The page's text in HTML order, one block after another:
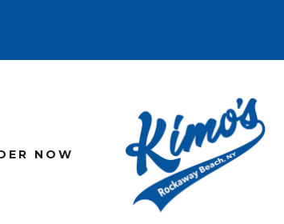
NOW
MENU
ABOUT US
GALLERY
CONTACT US